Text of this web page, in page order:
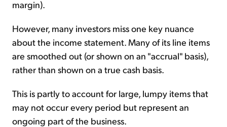
margin).
However, many investors miss one key nuance
about the income statement. Many of its line items
are smoothed out (or shown on an "accrual" basis),
rather than shown on a true cash basis.
This is partly to account for large, lumpy items that
may not occur every period but represent an
ongoing part of the business.